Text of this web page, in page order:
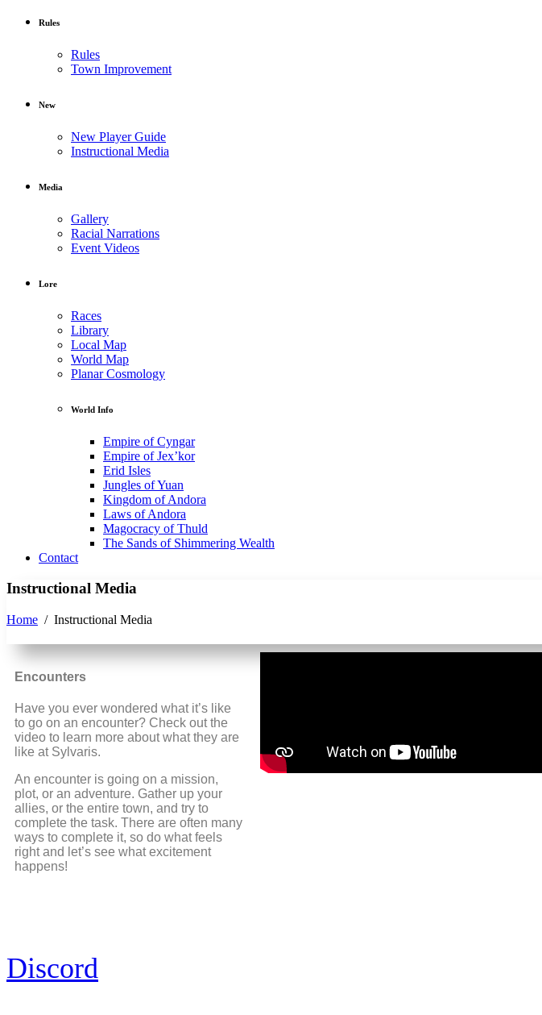
Rules
Rules
Town Improvement
New
New Player Guide
Instructional Media
Media
Gallery
Racial Narrations
Event Videos
Lore
Races
Library
Local Map
World Map
Planar Cosmology
World Info
Empire of Cyngar
Empire of Jex’kor
Erid Isles
Jungles of Yuan
Kingdom of Andora
Laws of Andora
Magocracy of Thuld
The Sands of Shimmering Wealth
Contact
Instructional Media
Home / Instructional Media
Encounters
Have you ever wondered what it’s like
to go on an encounter? Check out the
video to learn more about what they are
like at Sylvaris.
An encounter is going on a mission,
plot, or an adventure. Gather up your
allies, or the entire town, and try to
complete the task. There are often many
ways to complete it, so do what feels
right and let’s see what excitement
happens!
Discord